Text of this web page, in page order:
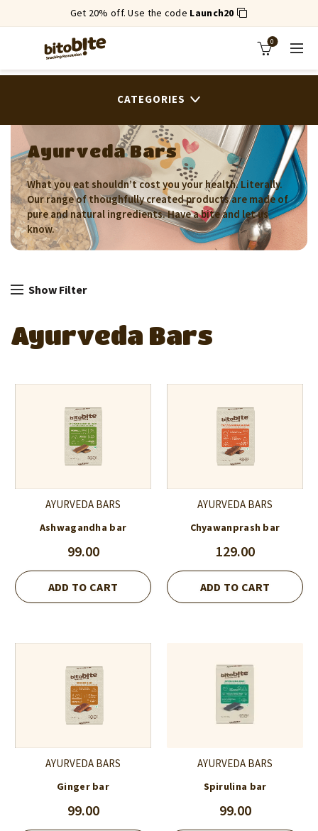
Get 20% off. Use the code Launch20
0
CATEGORIES
Ayurveda Bars
What you eat shouldn’t cost you your health. Literally.
Our range of thoughfully created products are made of
pure and natural ingredients. Have a bite and let us
know.
Show Filter
Ayurveda Bars
AYURVEDA BARS
Ashwagandha bar
99.00
ADD TO CART
AYURVEDA BARS
Chyawanprash bar
129.00
ADD TO CART
AYURVEDA BARS
Ginger bar
99.00
AYURVEDA BARS
Spirulina bar
99.00